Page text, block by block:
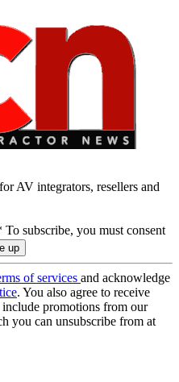
AV integrators, resellers and
To subscribe, you must consent
of services and acknowledge
. You also agree to receive
promotions from our
you can unsubscribe from at